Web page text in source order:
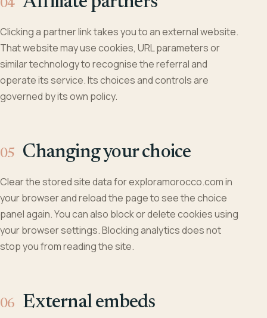
Clicking a partner link takes you to an external website.
That website may use cookies, URL parameters or
similar technology to recognise the referral and
operate its service. Its choices and controls are
governed by its own policy.
Changing your choice
Clear the stored site data for exploramorocco.com in
your browser and reload the page to see the choice
panel again. You can also block or delete cookies using
your browser settings. Blocking analytics does not
stop you from reading the site.
External embeds